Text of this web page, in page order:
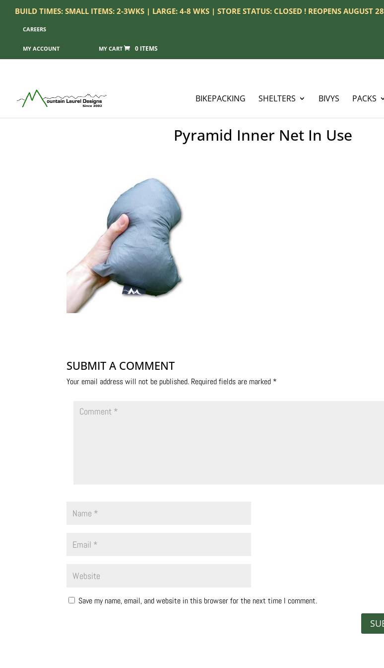
BUILD TIMES: SMALL ITEMS: 2-3WKS | LARGE: 4-8 WKS | STORE STATUS: CLOSED ! REOPENS AUGUST 28
CAREERS
MY ACCOUNT 0 ITEMS
BIKEPACKING SHELTERS BIVYS PACKS
Pyramid Inner Net In Use
SUBMIT A COMMENT
Your email address will not be published. Required fields are marked *
Save my name, email, and website in this browser for the next time I comment.